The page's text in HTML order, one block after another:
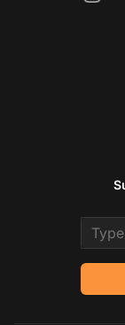
Email